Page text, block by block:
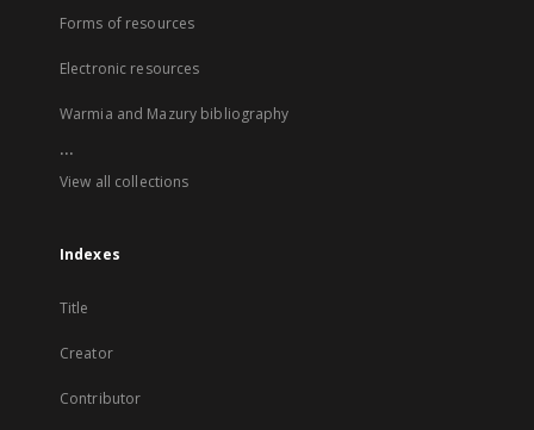
Forms of resources
Electronic resources
Warmia and Mazury bibliography
...
View all collections
Indexes
Title
Creator
Contributor